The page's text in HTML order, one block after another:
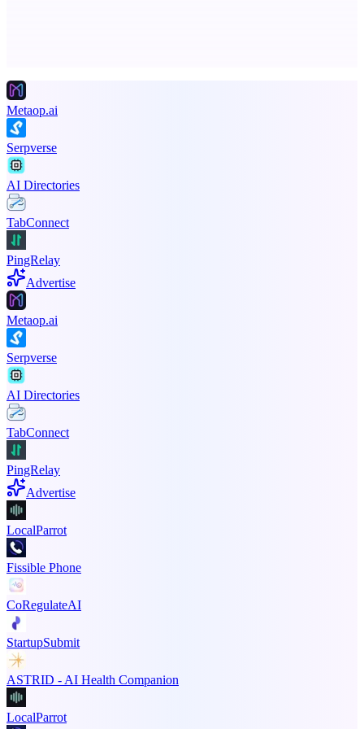
Metaop.ai
Serpverse
AI Directories
TabConnect
PingRelay
Advertise
Metaop.ai
Serpverse
AI Directories
TabConnect
PingRelay
Advertise
LocalParrot
Fissible Phone
CoRegulateAI
StartupSubmit
ASTRID - AI Health Companion
LocalParrot